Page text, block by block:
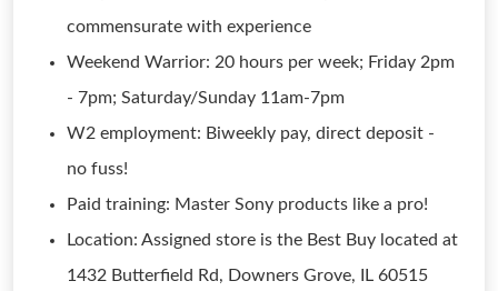
commensurate with experience
Weekend Warrior: 20 hours per week; Friday 2pm
- 7pm; Saturday/Sunday 11am-7pm
W2 employment: Biweekly pay, direct deposit -
no fuss!
Paid training: Master Sony products like a pro!
Location: Assigned store is the Best Buy located at
1432 Butterfield Rd, Downers Grove, IL 60515